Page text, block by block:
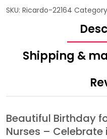
SKU: Ricardo-22164
Shipping &
Beautiful Birthday
Nurses – Celebrate